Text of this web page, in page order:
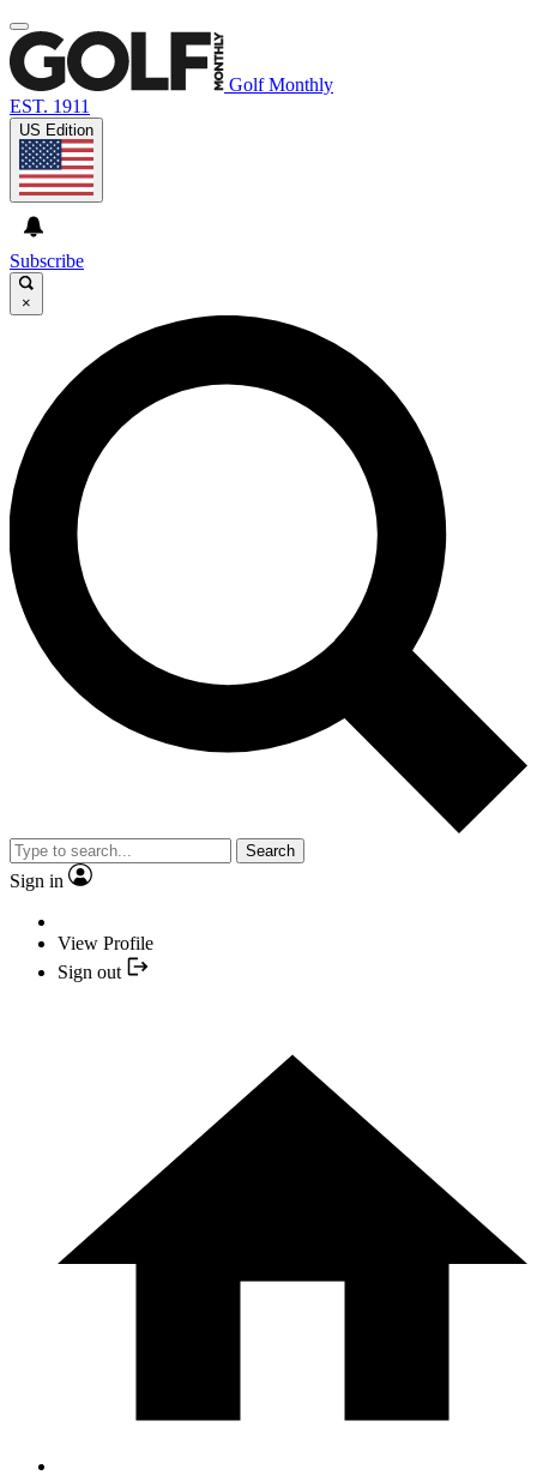
Golf Monthly
EST. 1911
US Edition
Subscribe
×
Search
Sign in
View Profile
Sign out